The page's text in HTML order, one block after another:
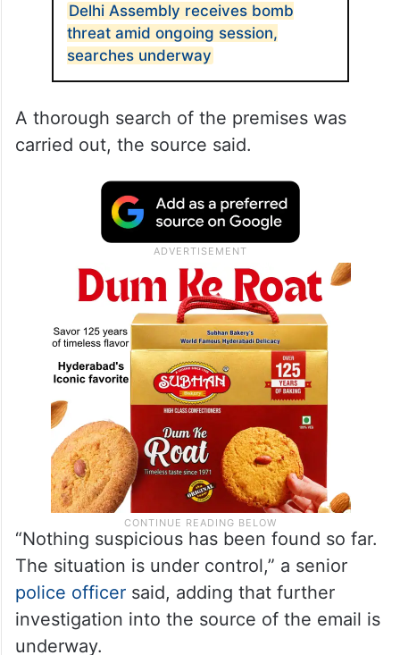
Delhi Assembly receives bomb
threat amid ongoing session,
searches underway
A thorough search of the premises was
carried out, the source said.
“Nothing suspicious has been found so far.
The situation is under control,” a senior
police officersaid, adding that further
investigation into the source of the email is
underway.